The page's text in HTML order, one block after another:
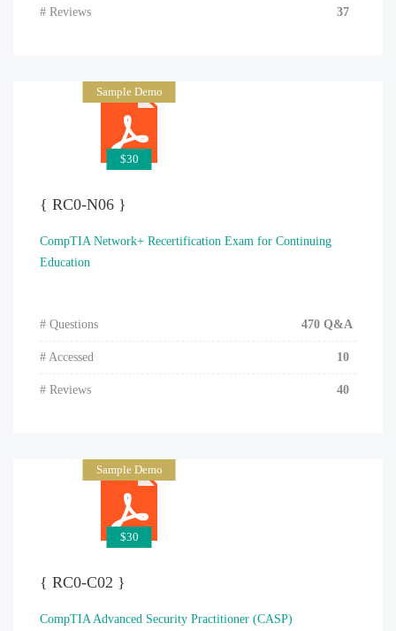
# Reviews 37
Sample Demo
$30
{ RC0-N06 }
CompTIA Network+ Recertification Exam for Continuing
Education
# Questions 470 Q&A
# Accessed 10
# Reviews 40
Sample Demo
$30
{ RC0-C02 }
CompTIA Advanced Security Practitioner (CASP)